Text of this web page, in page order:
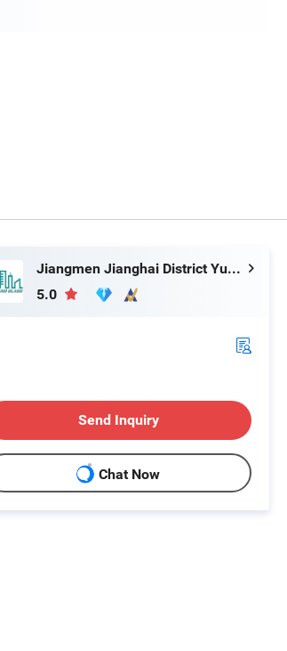
Jiangmen Jianghai District Yuan Qiang Safety Glass Co., Ltd.
5.0
Send Inquiry
Chat Now